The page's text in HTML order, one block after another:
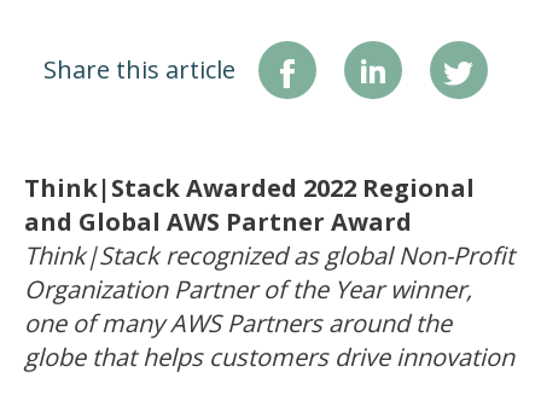
Share this article
Think|Stack Awarded 2022 Regional
and Global AWS Partner Award
Think|Stack recognized as global Non-Profit
Organization Partner of the Year winner,
one of many AWS Partners around the
globe that helps customers drive innovation